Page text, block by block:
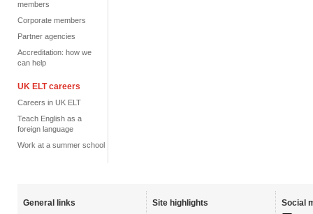
members
Corporate members
Partner agencies
Accreditation: how we
can help
UK ELT careers
Careers in UK ELT
Teach English as a
foreign language
Work at a summer school
General links
Site highlights
Social